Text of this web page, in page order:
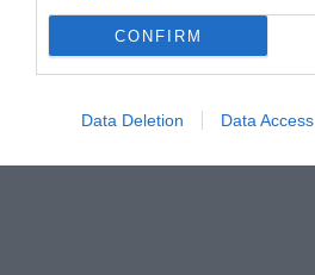
CONFIRM
Data Deletion Data Access